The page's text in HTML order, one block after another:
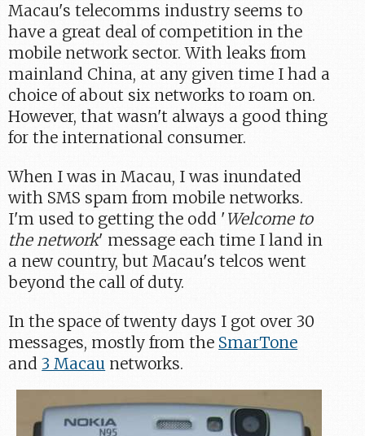
Macau's telecomms industry seems to
have a great deal of competition in the
mobile network sector. With leaks from
mainland China, at any given time I had a
choice of about six networks to roam on.
However, that wasn't always a good thing
for the international consumer.
When I was in Macau, I was inundated
with SMS spam from mobile networks.
I'm used to getting the odd 'Welcome to
the network' message each time I land in
a new country, but Macau's telcos went
beyond the call of duty.
In the space of twenty days I got over 30
messages, mostly from the SmarTone
and3 Macau networks.